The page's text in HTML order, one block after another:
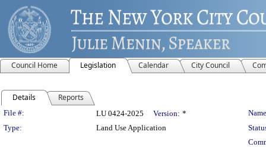
Council Home Legislation Calendar City Council
Details Reports
Legislation Details
File #: LU 0424-2025 Version: *
Type:
Land Use Application